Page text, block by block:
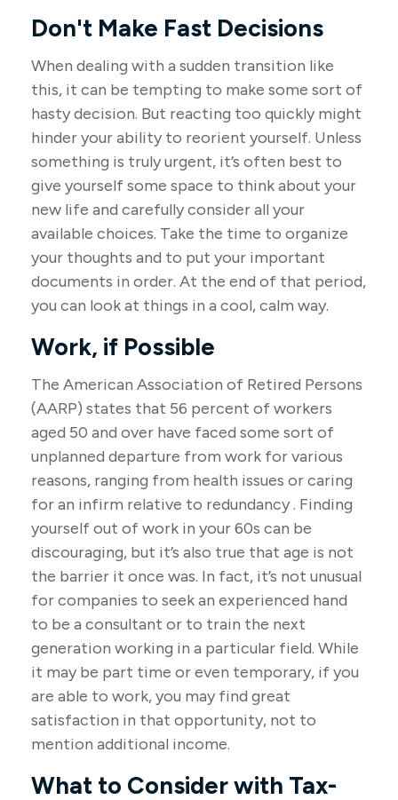
Don't Make Fast Decisions
When dealing with a sudden transition like
this, it can be tempting to make some sort of
hasty decision. But reacting too quickly might
hinder your ability to reorient yourself. Unless
something is truly urgent, it’s often best to
give yourself some space to think about your
new life and carefully consider all your
available choices. Take the time to organize
your thoughts and to put your important
documents in order. At the end of that period,
you can look at things in a cool, calm way.
Work, if Possible
The American Association of Retired Persons
(AARP) states that 56 percent of workers
aged 50 and over have faced some sort of
unplanned departure from work for various
reasons, ranging from health issues or caring
for an infirm relative to redundancy . Finding
yourself out of work in your 60s can be
discouraging, but it’s also true that age is not
the barrier it once was. In fact, it’s not unusual
for companies to seek an experienced hand
to be a consultant or to train the next
generation working in a particular field. While
it may be part time or even temporary, if you
are able to work, you may find great
satisfaction in that opportunity, not to
mention additional income.
What to Consider with Tax-